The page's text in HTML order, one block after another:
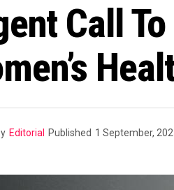
Call
Editorial Published 1 September,